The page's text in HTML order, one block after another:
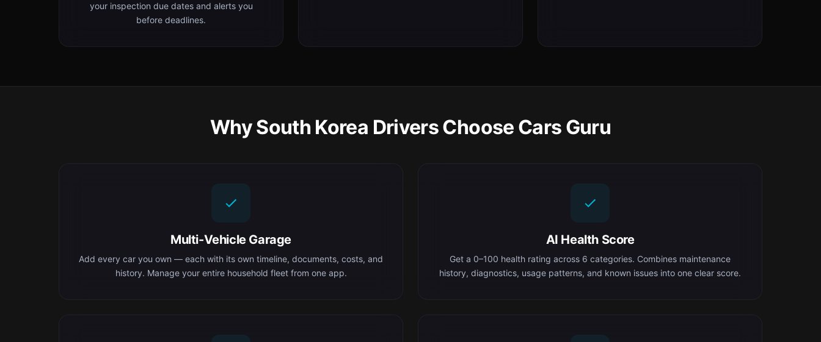
your inspection due dates and alerts you
before deadlines.
Why South Korea Drivers Choose Cars Guru
Multi-Vehicle Garage
Add every car you own — each with its own timeline, documents, costs, and
history. Manage your entire household fleet from one app.
AI Health Score
Get a 0–100 health rating across 6 categories. Combines maintenance
history, diagnostics, usage patterns, and known issues into one clear score.